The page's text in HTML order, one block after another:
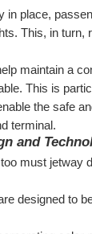
in place,
This, in
maintain a
This is
the safe
terminal.
and
must jetway
designed to